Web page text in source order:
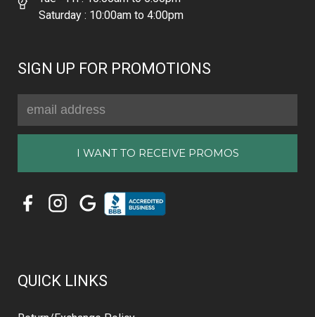
Saturday : 10:00am to 4:00pm
SIGN UP FOR PROMOTIONS
Address
QUICK LINKS